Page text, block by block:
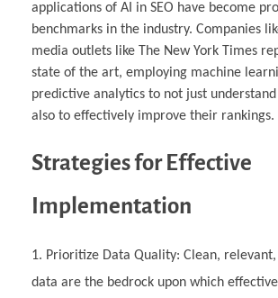
applications of AI in SEO have become
benchmarks in the industry. Companies
media outlets like The New York Times
state of the art, employing machine
predictive analytics to not just
also to effectively improve their rankings.
Strategies for Effective
Implementation
Prioritize Data Quality: Clean,
data are the bedrock upon which